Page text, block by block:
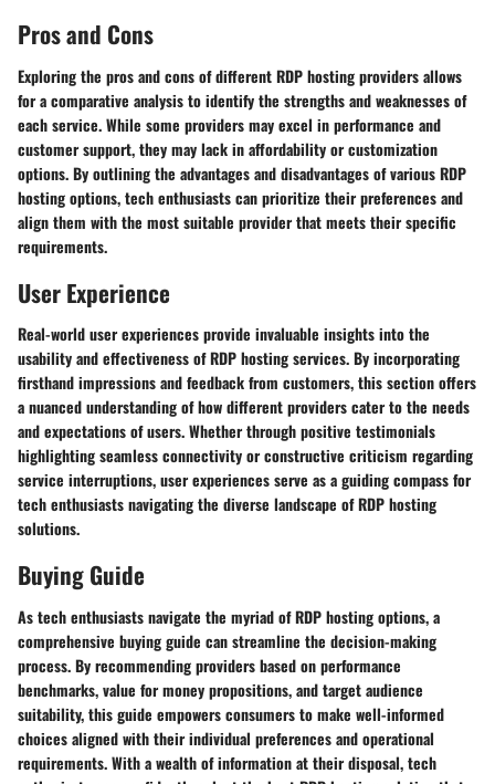
Pros and Cons
Exploring the pros and cons of different RDP hosting providers allows
for a comparative analysis to identify the strengths and weaknesses of
each service. While some providers may excel in performance and
customer support, they may lack in affordability or customization
options. By outlining the advantages and disadvantages of various RDP
hosting options, tech enthusiasts can prioritize their preferences and
align them with the most suitable provider that meets their specific
requirements.
User Experience
Real-world user experiences provide invaluable insights into the
usability and effectiveness of RDP hosting services. By incorporating
firsthand impressions and feedback from customers, this section offers
a nuanced understanding of how different providers cater to the needs
and expectations of users. Whether through positive testimonials
highlighting seamless connectivity or constructive criticism regarding
service interruptions, user experiences serve as a guiding compass for
tech enthusiasts navigating the diverse landscape of RDP hosting
solutions.
Buying Guide
As tech enthusiasts navigate the myriad of RDP hosting options, a
comprehensive buying guide can streamline the decision-making
process. By recommending providers based on performance
benchmarks, value for money propositions, and target audience
suitability, this guide empowers consumers to make well-informed
choices aligned with their individual preferences and operational
requirements. With a wealth of information at their disposal, tech